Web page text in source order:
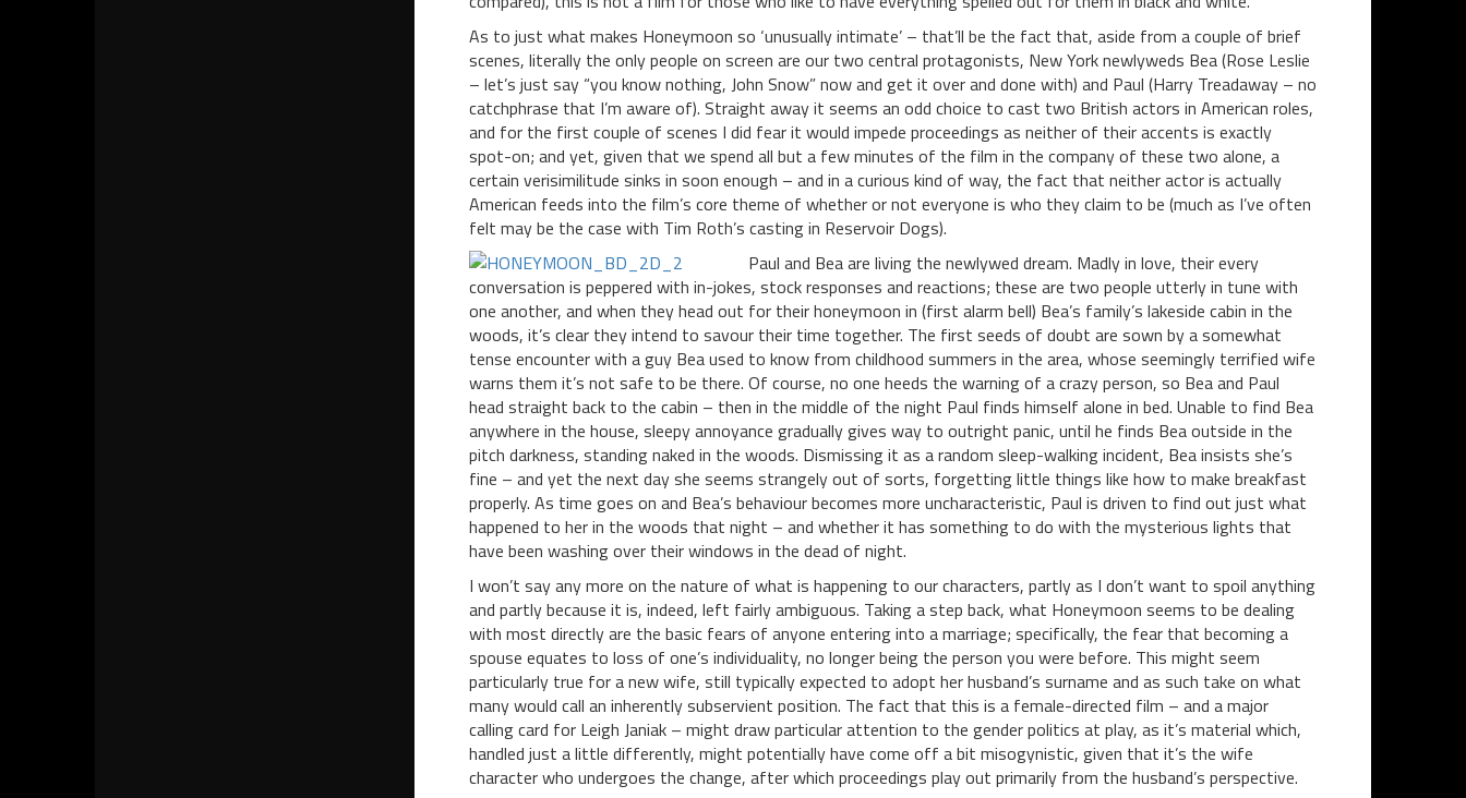
As to just what makes Honeymoon so ‘unusually intimate’ – that’ll be the fact that, aside from a couple of brief
scenes, literally the only people on screen are our two central protagonists, New York newlyweds Bea (Rose Leslie
– let’s just say “you know nothing, John Snow” now and get it over and done with) and Paul (Harry Treadaway – no
catchphrase that I’m aware of). Straight away it seems an odd choice to cast two British actors in American roles,
and for the first couple of scenes I did fear it would impede proceedings as neither of their accents is exactly
spot-on; and yet, given that we spend all but a few minutes of the film in the company of these two alone, a
certain verisimilitude sinks in soon enough – and in a curious kind of way, the fact that neither actor is actually
American feeds into the film’s core theme of whether or not everyone is who they claim to be (much as I’ve often
felt may be the case with Tim Roth’s casting in Reservoir Dogs).
Paul and Bea are living the newlywed dream. Madly in love, their every
conversation is peppered with in-jokes, stock responses and reactions; these are two people utterly in tune with
one another, and when they head out for their honeymoon in (first alarm bell) Bea’s family’s lakeside cabin in the
woods, it’s clear they intend to savour their time together. The first seeds of doubt are sown by a somewhat
tense encounter with a guy Bea used to know from childhood summers in the area, whose seemingly terrified wife
warns them it’s not safe to be there. Of course, no one heeds the warning of a crazy person, so Bea and Paul
head straight back to the cabin – then in the middle of the night Paul finds himself alone in bed. Unable to find Bea
anywhere in the house, sleepy annoyance gradually gives way to outright panic, until he finds Bea outside in the
pitch darkness, standing naked in the woods. Dismissing it as a random sleep-walking incident, Bea insists she’s
fine – and yet the next day she seems strangely out of sorts, forgetting little things like how to make breakfast
properly. As time goes on and Bea’s behaviour becomes more uncharacteristic, Paul is driven to find out just what
happened to her in the woods that night – and whether it has something to do with the mysterious lights that
have been washing over their windows in the dead of night.
I won’t say any more on the nature of what is happening to our characters, partly as I don’t want to spoil anything
and partly because it is, indeed, left fairly ambiguous. Taking a step back, what Honeymoon seems to be dealing
with most directly are the basic fears of anyone entering into a marriage; specifically, the fear that becoming a
spouse equates to loss of one’s individuality, no longer being the person you were before. This might seem
particularly true for a new wife, still typically expected to adopt her husband’s surname and as such take on what
many would call an inherently subservient position. The fact that this is a female-directed film – and a major
calling card for Leigh Janiak – might draw particular attention to the gender politics at play, as it’s material which,
handled just a little differently, might potentially have come off a bit misogynistic, given that it’s the wife
character who undergoes the change, after which proceedings play out primarily from the husband’s perspective.